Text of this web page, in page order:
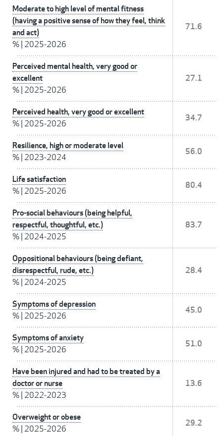
Moderate to high level of mental fitness
(having a positive sense of how they feel, think
and act)
% 2025-2026
71.6
Perceived mental health, very good or
excellent
% 2025-2026
27.1
Perceived health, very good or excellent
% 2025-2026
34.7
Resilience, high or moderate level
% 2023-2024
56.0
Life satisfaction
% 2025-2026
80.4
Pro-social behaviours (being helpful,
respectful, thoughtful, etc.)
% 2024-2025
83.7
Oppositional behaviours (being defiant,
disrespectful, rude, etc.)
% 2024-2025
28.4
Symptoms of depression
% 2025-2026
45.0
Symptoms of anxiety
% 2025-2026
51.0
Have been injured and had to be treated by a
doctor or nurse
% 2022-2023
13.6
Overweight or obese
% 2025-2026
29.2